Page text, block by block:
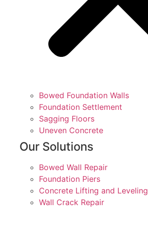
Bowed Foundation Walls
Foundation Settlement
Sagging Floors
Uneven Concrete
Our Solutions
Bowed Wall Repair
Foundation Piers
Concrete Lifting and Leveling
Wall Crack Repair